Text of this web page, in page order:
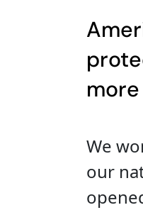
We
our